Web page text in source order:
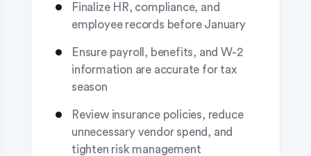
Finalize HR, compliance, and
employee records before January
Ensure payroll, benefits, and W-2
information are accurate for tax
season
Review insurance policies, reduce
unnecessary vendor spend, and
tighten risk management